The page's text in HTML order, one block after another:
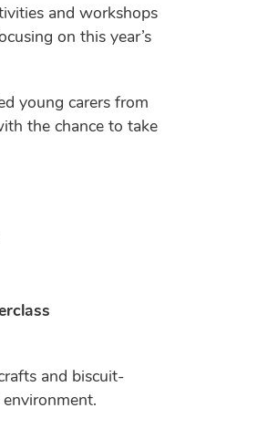
and workshops
on this year’s
young carers from
the chance to take
and biscuit-